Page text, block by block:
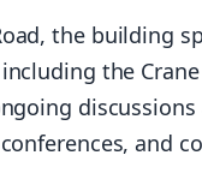
the building
the
and